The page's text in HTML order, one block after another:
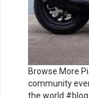
Browse More
community
the world #blog